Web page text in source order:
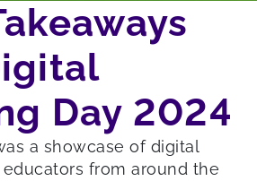
Day 2024
a showcase of digital
from around the